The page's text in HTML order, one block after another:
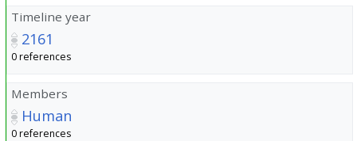
Timeline year
2161
0 references
Members
Human
0 references